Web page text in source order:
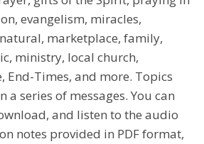
evangelism, miracles,
marketplace, family,
ministry, local church,
End-Times, and more. Topics
a series of messages. You can
and listen to the audio
notes provided in PDF format,